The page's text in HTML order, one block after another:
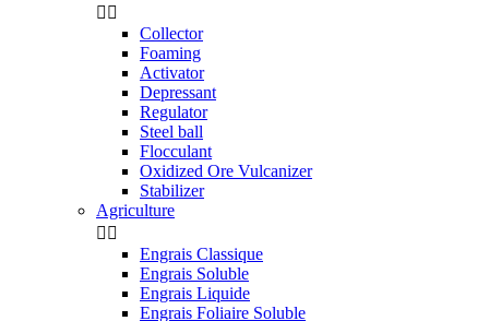
 
Collector
Foaming
Activator
Depressant
Regulator
Steel ball
Flocculant
Oxidized Ore Vulcanizer
Stabilizer
Agriculture
 
Engrais Classique
Engrais Soluble
Engrais Liquide
Engrais Foliaire Soluble